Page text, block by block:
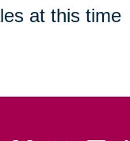
at this time